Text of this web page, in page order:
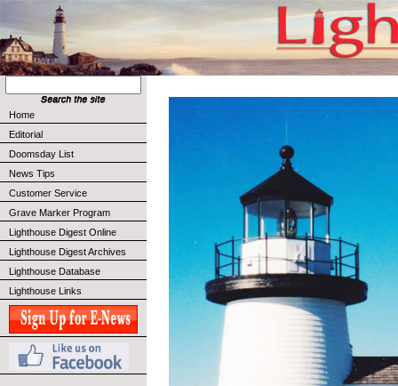
Home
Editorial
Doomsday List
News Tips
Customer Service
Grave Marker Program
Lighthouse Digest Online
Lighthouse Digest Archives
Lighthouse Database
Lighthouse Links